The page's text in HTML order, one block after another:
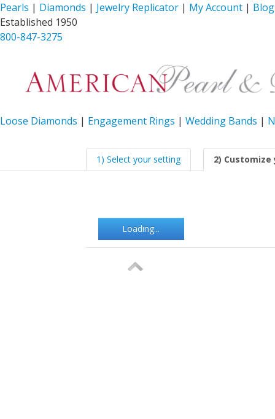
Pearls | Diamonds | Jewelry Replicator | My Account | Blog
Established 1950
800-847-3275
Loose Diamonds | Engagement Rings | Wedding Bands |
1) Select your setting 2)
Loading...